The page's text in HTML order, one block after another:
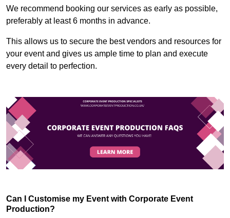
We recommend booking our services as early as possible,
preferably at least 6 months in advance.
This allows us to secure the best vendors and resources for
your event and gives us ample time to plan and execute
every detail to perfection.
Can I Customise my Event with Corporate Event
Production?